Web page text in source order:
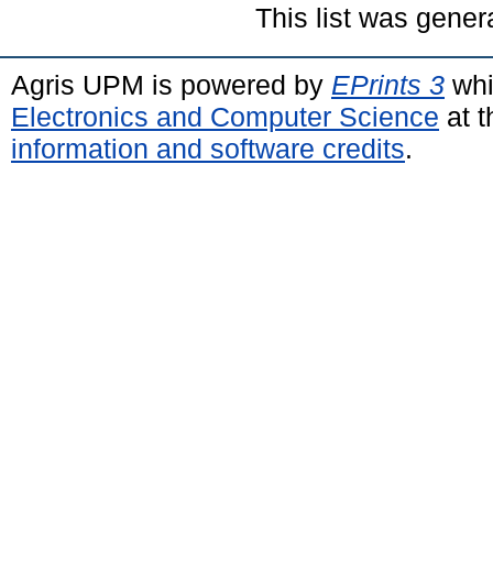
This list was
Agris UPM is powered by EPrints 3
Electronics and Computer Science at
information and software credits.